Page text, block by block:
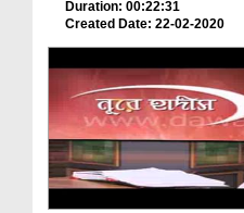
Duration: 00:22:31
Created Date: 22-02-2020